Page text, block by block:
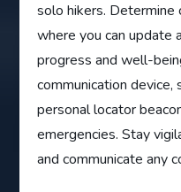
solo hikers. Determine
where you can update
progress and well-
communication
personal locator
emergencies. Stay
and communicate any